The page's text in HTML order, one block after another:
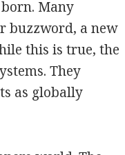
Many
buzzword, a new
this is true, the
They
as globally